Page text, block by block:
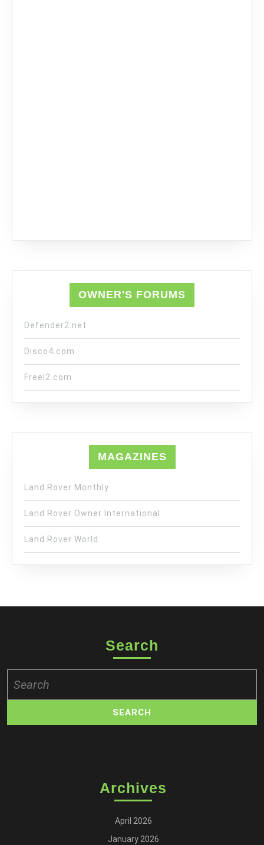
OWNER'S FORUMS
Defender2.net
Disco4.com
Freel2.com
MAGAZINES
Land Rover Monthly
Land Rover Owner International
Land Rover World
Search
for:
Archives
April 2026
January 2026